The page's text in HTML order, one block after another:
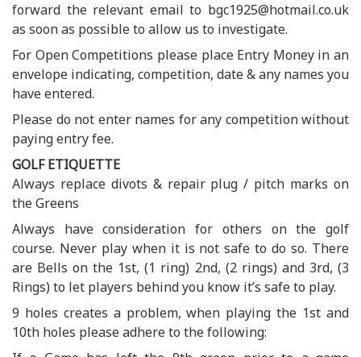
forward the relevant email to bgc1925@hotmail.co.uk
as soon as possible to allow us to investigate.
For Open Competitions please place Entry Money in an
envelope indicating, competition, date & any names you
have entered.
Please do not enter names for any competition without
paying entry fee.
GOLF ETIQUETTE
Always replace divots & repair plug / pitch marks on
the Greens
Always have consideration for others on the golf
course. Never play when it is not safe to do so. There
are Bells on the 1st, (1 ring) 2nd, (2 rings) and 3rd, (3
Rings) to let players behind you know it’s safe to play.
9 holes creates a problem, when playing the 1st and
10th holes please adhere to the following: